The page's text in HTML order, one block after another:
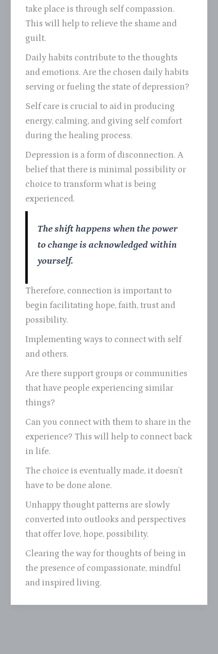
take place is through self compassion.
This will help to relieve the shame and
guilt.
Daily habits contribute to the thoughts
and emotions. Are the chosen daily habits
serving or fueling the state of depression?
Self care is crucial to aid in producing
energy, calming, and giving self comfort
during the healing process.
Depression is a form of disconnection. A
belief that there is minimal possibility or
choice to transform what is being
experienced.
The shift happens when the power
to change is acknowledged within
yourself.
Therefore, connection is important to
begin facilitating hope, faith, trust and
possibility.
Implementing ways to connect with self
and others.
Are there support groups or communities
that have people experiencing similar
things?
Can you connect with them to share in the
experience? This will help to connect back
in life.
The choice is eventually made, it doesn’t
have to be done alone.
Unhappy thought patterns are slowly
converted into outlooks and perspectives
that offer love, hope, possibility.
Clearing the way for thoughts of being in
the presence of compassionate, mindful
and inspired living.